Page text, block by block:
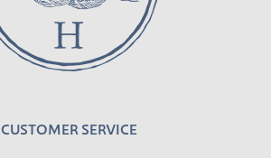
CUSTOMER SERVICE